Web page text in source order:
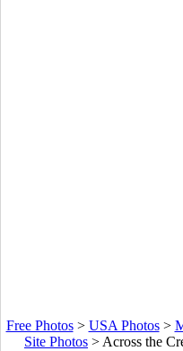
Free Photos> USA Photos>
Site Photos > Across the